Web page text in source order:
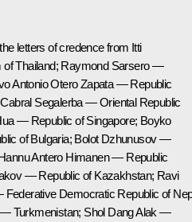
letters of credence from Itti
Thailand; Raymond Sarsero —
Antonio Otero Zapata — Republic
Segalerba — Oriental Republic
— Republic of Singapore; Boyko
of Bulgaria; Bolot Dzhunusov —
Antero Himanen — Republic
— Republic of Kazakhstan; Ravi
Democratic Republic of
Turkmenistan; Shol Dang Alak —